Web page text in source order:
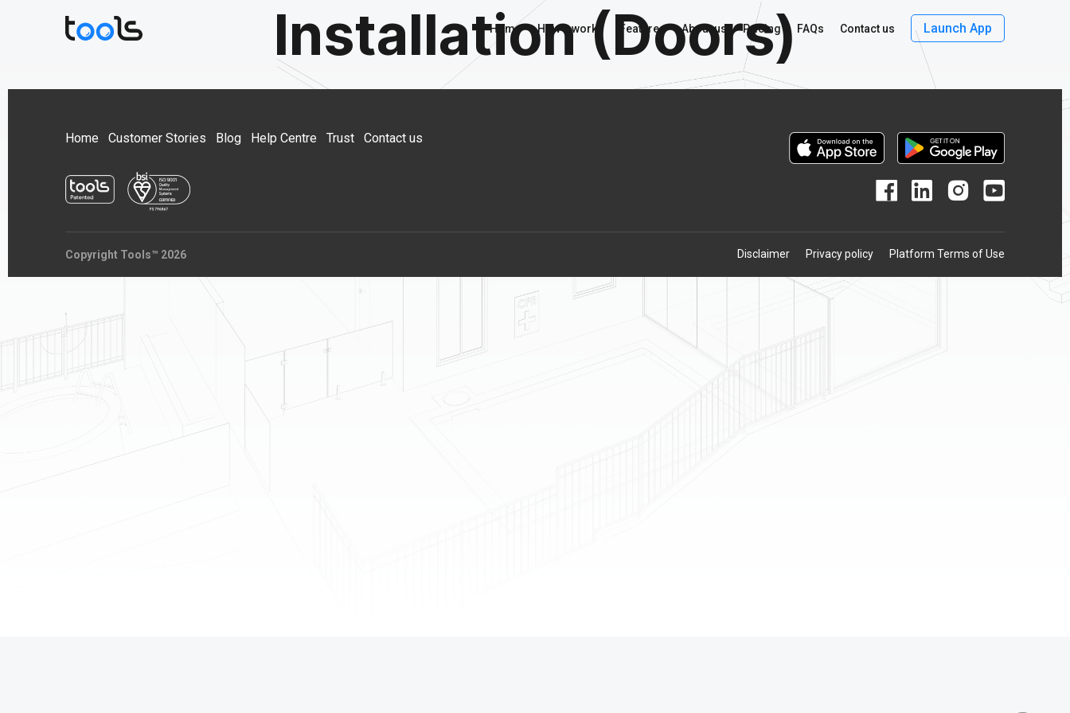
Home How it works Features About us Pricing FAQs Contact us Launch App
Installation (Doors)
Home Customer Stories Blog Help Centre Trust Contact us
Copyright Tools™ 2026 Disclaimer Privacy policy Platform Terms of Use